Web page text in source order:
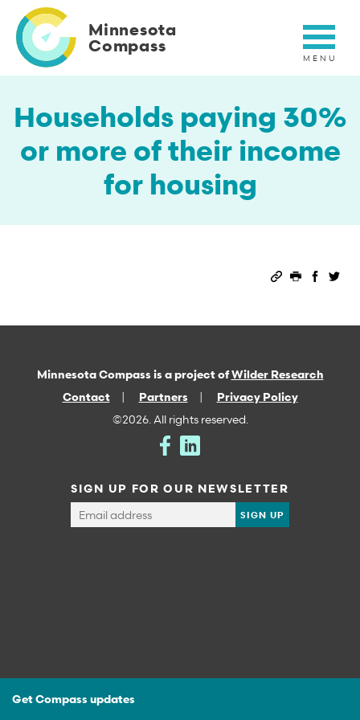
main
content
Minnesota
Compass
Households paying 30%
or more of their income
for housing
Permalink
Print this
Minnesota Compass is a project ofWilder Research
Contact
Partners
Privacy Policy
©2026. All rights reserved.
SIGN UP FOR OUR NEWSLETTER
Get Compass updates